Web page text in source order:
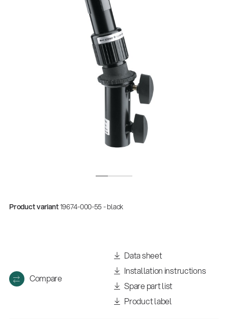
Product variant19674-000-55 - black
Compare
Data sheet
Installation instructions
Spare part list
Product label